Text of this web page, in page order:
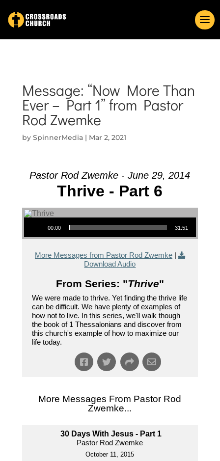
Message: “Now More Than
Ever – Part 1” from Pastor
Rod Zwemke
by SpinnerMedia| Mar 2, 2021
Pastor Rod Zwemke - June 29, 2014
Thrive - Part 6
Audio Player
00:00 31:51
More Messages from Pastor Rod Zwemke|
Download Audio
From Series: "Thrive"
We were made to thrive. Yet finding the thrive life
can be difficult. We have plenty of examples of
how not to live. In this series, we'll walk though
the book of 1 Thessalonians and discover from
this church's example of how to maximize our
life today.
More Messages From Pastor Rod
Zwemke...
30 Days With Jesus - Part 1
Pastor Rod Zwemke
October 11, 2015